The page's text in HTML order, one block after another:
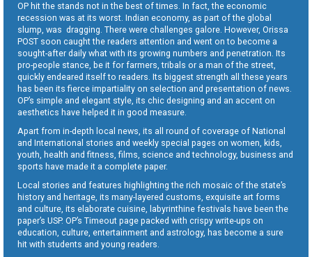
OP hit the stands not in the best of times. In fact, the economic
recession was at its worst. Indian economy, as part of the global
slump, was dragging. There were challenges galore. However, Orissa
POST soon caught the readers attention and went on to become a
sought-after daily what with its growing numbers and penetration. Its
pro-people stance, be it for farmers, tribals or a man of the street,
quickly endeared itself to readers. Its biggest strength all these years
has been its fierce impartiality on selection and presentation of news.
OP’s simple and elegant style, its chic designing and an accent on
aesthetics have helped it in good measure.
Apart from in-depth local news, its all round of coverage of National
and International stories and weekly special pages on women, kids,
youth, health and fitness, films, science and technology, business and
sports have made it a complete paper.
Local stories and features highlighting the rich mosaic of the state’s
history and heritage, its many-layered customs, exquisite art forms
and culture, its elaborate cuisine, labyrinthine festivals have been the
paper’s USP. OP’s Timeout page packed with crispy write-ups on
education, culture, entertainment and astrology, has become a sure
hit with students and young readers.